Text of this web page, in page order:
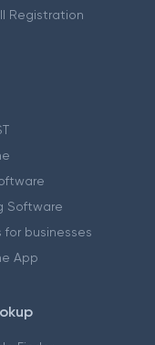
Registration
Software
for businesses
App